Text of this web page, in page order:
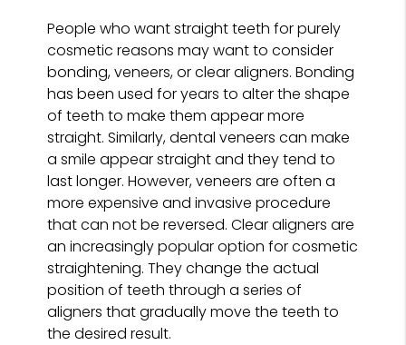
People who want straight teeth for purely
cosmetic reasons may want to consider
bonding, veneers, or clear aligners. Bonding
has been used for years to alter the shape
of teeth to make them appear more
straight. Similarly, dental veneers can make
a smile appear straight and they tend to
last longer. However, veneers are often a
more expensive and invasive procedure
that can not be reversed. Clear aligners are
an increasingly popular option for cosmetic
straightening. They change the actual
position of teeth through a series of
aligners that gradually move the teeth to
the desired result.